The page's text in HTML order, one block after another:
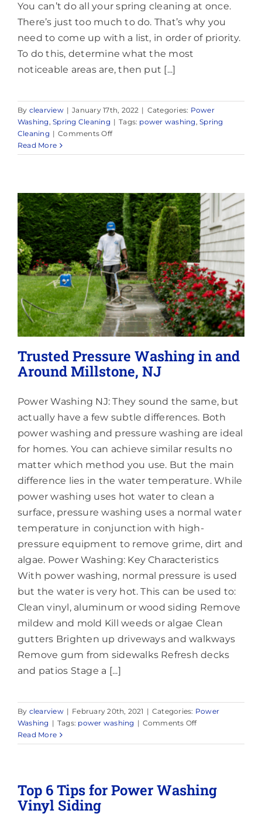
You can’t do all your spring cleaning at once.
There’s just too much to do. That’s why you
need to come up with a list, in order of priority.
To do this, determine what the most
noticeable areas are, then put [...]
By clearview | January 17th, 2022 | Categories: Power
Washing,Spring Cleaning | Tags: power washing,Spring
Cleaning | Comments Offon
House
Rumson,
NJ
&
Surrounding
Areas
Read More
Trusted Pressure Washing in and
Around Millstone, NJ
Power Washing NJ: They sound the same, but
actually have a few subtle differences. Both
power washing and pressure washing are ideal
for homes. You can achieve similar results no
matter which method you use. But the main
difference lies in the water temperature. While
power washing uses hot water to clean a
surface, pressure washing uses a normal water
temperature in conjunction with high-
pressure equipment to remove grime, dirt and
algae. Power Washing: Key Characteristics
With power washing, normal pressure is used
but the water is very hot. This can be used to:
Clean vinyl, aluminum or wood siding Remove
mildew and mold Kill weeds or algae Clean
gutters Brighten up driveways and walkways
Remove gum from sidewalks Refresh decks
and patios Stage a [...]
By clearview | February 20th, 2021 | Categories: Power
Washing | Tags: power washing | Comments Offon
Pressure
Around
Read More
Top 6 Tips for Power Washing
Vinyl Siding